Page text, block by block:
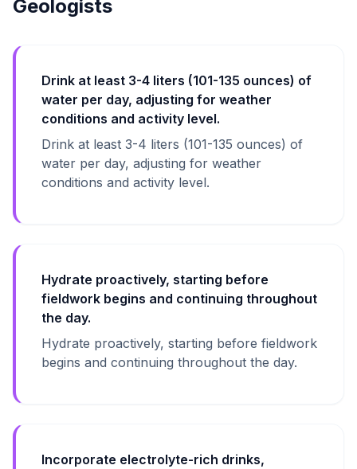
Geologists
Drink at least 3-4 liters (101-135 ounces) of
water per day, adjusting for weather
conditions and activity level.
Drink at least 3-4 liters (101-135 ounces) of
water per day, adjusting for weather
conditions and activity level.
Hydrate proactively, starting before
fieldwork begins and continuing throughout
the day.
Hydrate proactively, starting before fieldwork
begins and continuing throughout the day.
Incorporate electrolyte-rich drinks,